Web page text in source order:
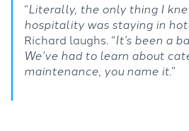
“Literally, the only thing I
hospitality was staying in
Richard laughs. “It’s been a
We’ve had to learn about
maintenance, you name it.”